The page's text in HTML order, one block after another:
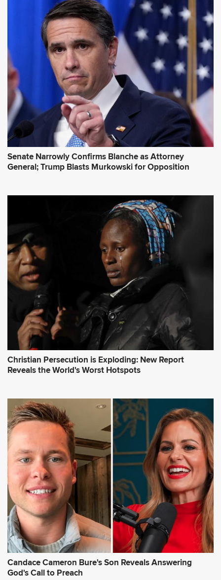
s
*
Senate Narrowly Confirms Blanche as Attorney
General; Trump Blasts Murkowski for Opposition
Christian Persecution is Exploding: New Report
Reveals the World's Worst Hotspots
Candace Cameron Bure's Son Reveals Answering
God's Call to Preach